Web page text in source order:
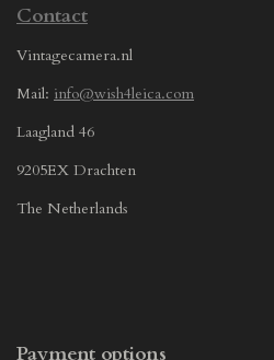
Contact
Vintagecamera.nl
Mail: info@wish4leica.com
Laagland 46
9205EX Drachten
The Netherlands
Payment options